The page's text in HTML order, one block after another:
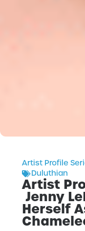
Artist Profile
Duluthian
Artist
Jenny
Herself